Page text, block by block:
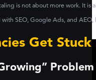
is not about more work. It is
SEO, Google Ads, and
Get
Problem